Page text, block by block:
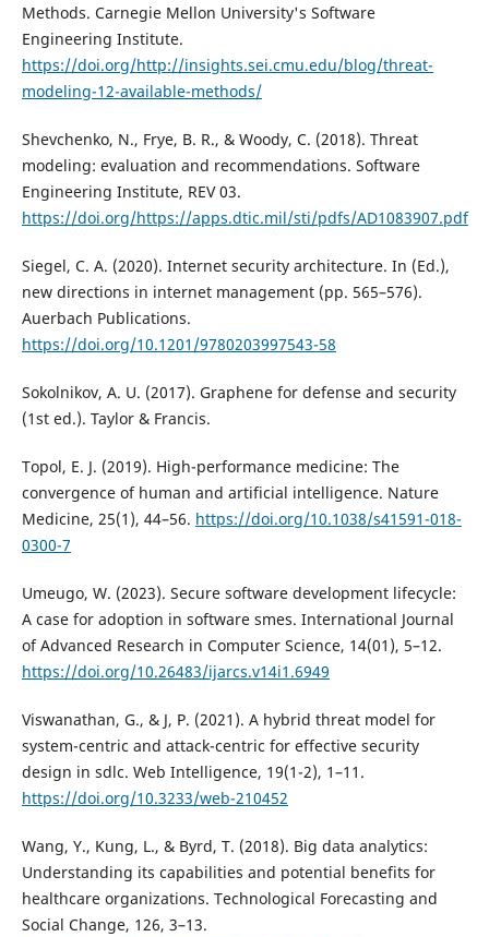
Methods. Carnegie Mellon University's Software
Engineering Institute.
https://doi.org/http://insights.sei.cmu.edu/blog/threat-
modeling-12-available-methods/
Shevchenko, N., Frye, B. R., & Woody, C. (2018). Threat
modeling: evaluation and recommendations. Software
Engineering Institute, REV 03.
https://doi.org/https://apps.dtic.mil/sti/pdfs/AD1083907.pdf
Siegel, C. A. (2020). Internet security architecture. In (Ed.),
new directions in internet management (pp. 565–576).
Auerbach Publications.
https://doi.org/10.1201/9780203997543-58
Sokolnikov, A. U. (2017). Graphene for defense and security
(1st ed.). Taylor & Francis.
Topol, E. J. (2019). High-performance medicine: The
convergence of human and artificial intelligence. Nature
Medicine, 25(1), 44–56. https://doi.org/10.1038/s41591-018-
0300-7
Umeugo, W. (2023). Secure software development lifecycle:
A case for adoption in software smes. International Journal
of Advanced Research in Computer Science, 14(01), 5–12.
https://doi.org/10.26483/ijarcs.v14i1.6949
Viswanathan, G., & J, P. (2021). A hybrid threat model for
system-centric and attack-centric for effective security
design in sdlc. Web Intelligence, 19(1-2), 1–11.
https://doi.org/10.3233/web-210452
Wang, Y., Kung, L., & Byrd, T. (2018). Big data analytics:
Understanding its capabilities and potential benefits for
healthcare organizations. Technological Forecasting and
Social Change, 126, 3–13.